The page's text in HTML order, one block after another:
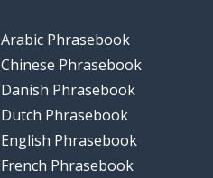
Arabic Phrasebook
Chinese Phrasebook
Danish Phrasebook
Dutch Phrasebook
English Phrasebook
French Phrasebook